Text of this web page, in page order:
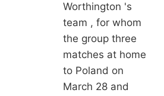
Worthington 's
team , for whom
the group three
matches at home
to Poland on
March 28 and